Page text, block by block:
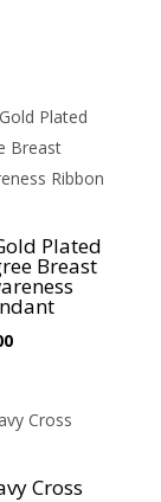
Plated
Breast
Current
$23.00.
Cross